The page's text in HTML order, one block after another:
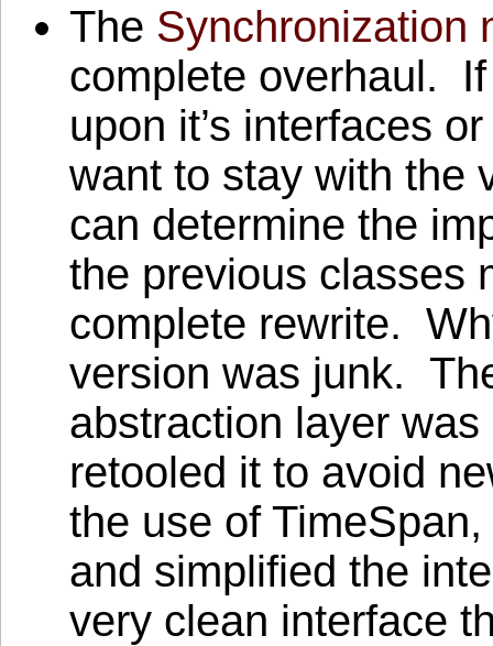
The Synchronization
complete overhaul.
upon it’s interfaces
want to stay with the
can determine the
the previous classes
complete rewrite.
version was junk.
abstraction layer
retooled it to avoid
the use of
and simplified the
very clean interface